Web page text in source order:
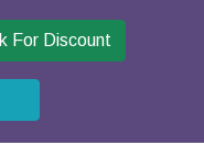
For Discount